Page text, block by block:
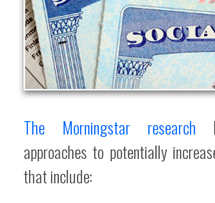
The Morningstar research
approaches to potentially
that include: